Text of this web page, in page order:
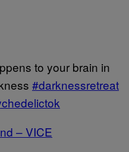
to your brain in
#darknessretreat
– VICE